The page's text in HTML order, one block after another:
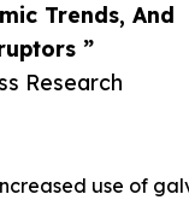
Trends, And
”
Research
use of